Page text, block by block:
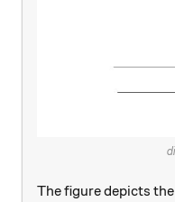
The figure depicts